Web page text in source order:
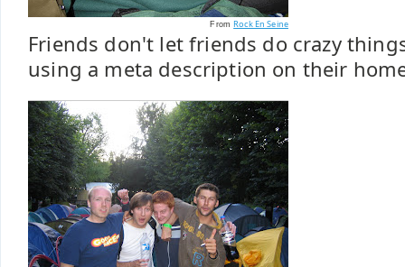
From Rock En Seine
Friends don't let friends do crazy
using a meta description on their